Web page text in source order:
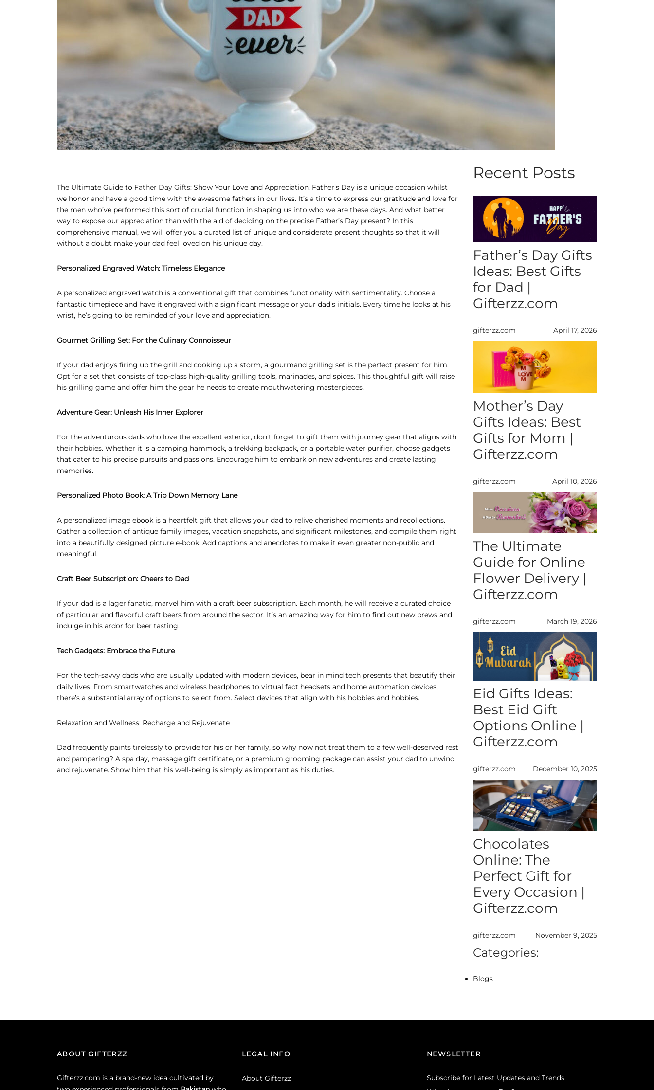
The Ultimate Guide to Father Day Gifts: Show Your Love and Appreciation. Father’s Day is a unique occasion whilst
we honor and have a good time with the awesome fathers in our lives. It’s a time to express our gratitude and love for
the men who’ve performed this sort of crucial function in shaping us into who we are these days. And what better
way to expose our appreciation than with the aid of deciding on the precise Father’s Day present? In this
comprehensive manual, we will offer you a curated list of unique and considerate present thoughts so that it will
without a doubt make your dad feel loved on his unique day.
Personalized Engraved Watch: Timeless Elegance
A personalized engraved watch is a conventional gift that combines functionality with sentimentality. Choose a
fantastic timepiece and have it engraved with a significant message or your dad’s initials. Every time he looks at his
wrist, he’s going to be reminded of your love and appreciation.
Gourmet Grilling Set: For the Culinary Connoisseur
If your dad enjoys firing up the grill and cooking up a storm, a gourmand grilling set is the perfect present for him.
Opt for a set that consists of top-class high-quality grilling tools, marinades, and spices. This thoughtful gift will raise
his grilling game and offer him the gear he needs to create mouthwatering masterpieces.
Adventure Gear: Unleash His Inner Explorer
For the adventurous dads who love the excellent exterior, don’t forget to gift them with journey gear that aligns with
their hobbies. Whether it is a camping hammock, a trekking backpack, or a portable water purifier, choose gadgets
that cater to his precise pursuits and passions. Encourage him to embark on new adventures and create lasting
memories.
Personalized Photo Book: A Trip Down Memory Lane
A personalized image ebook is a heartfelt gift that allows your dad to relive cherished moments and recollections.
Gather a collection of antique family images, vacation snapshots, and significant milestones, and compile them right
into a beautifully designed picture e-book. Add captions and anecdotes to make it even greater non-public and
meaningful.
Craft Beer Subscription: Cheers to Dad
If your dad is a lager fanatic, marvel him with a craft beer subscription. Each month, he will receive a curated choice
of particular and flavorful craft beers from around the sector. It’s an amazing way for him to find out new brews and
indulge in his ardor for beer tasting.
Tech Gadgets: Embrace the Future
For the tech-savvy dads who are usually updated with modern devices, bear in mind tech presents that beautify their
daily lives. From smartwatches and wireless headphones to virtual fact headsets and home automation devices,
there’s a substantial array of options to select from. Select devices that align with his hobbies and hobbies.
Relaxation and Wellness: Recharge and Rejuvenate
Dad frequently paints tirelessly to provide for his or her family, so why now not treat them to a few well-deserved rest
and pampering? A spa day, massage gift certificate, or a premium grooming package can assist your dad to unwind
and rejuvenate. Show him that his well-being is simply as important as his duties.
Recent Posts
Father’s Day Gifts
Ideas: Best Gifts
for Dad |
Gifterzz.com
gifterzz.com April 17, 2026
Mother’s Day
Gifts Ideas: Best
Gifts for Mom |
Gifterzz.com
gifterzz.com April 10, 2026
The Ultimate
Guide for Online
Flower Delivery |
Gifterzz.com
gifterzz.com March 19, 2026
Eid Gifts Ideas:
Best Eid Gift
Options Online |
Gifterzz.com
gifterzz.com December 10, 2025
Chocolates
Online: The
Perfect Gift for
Every Occasion |
Gifterzz.com
gifterzz.com November 9, 2025
Categories:
Blogs
ABOUT GIFTERZZ
Gifterzz.com is a brand-new idea cultivated by
LEGAL INFO
About Gifterzz
NEWSLETTER
Subscribe for Latest Updates and Trends